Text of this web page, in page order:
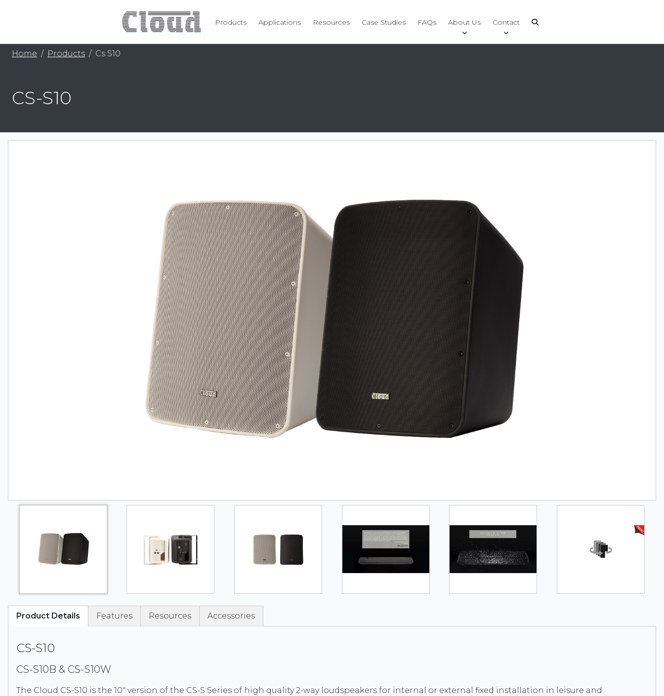
Products Applications Resources Case Studies FAQs About Us Contact
Home Products Cs S10
CS-S10
CS-S10
CS-S10B & CS-S10W
The Cloud CS-S10 is the 10" version of the CS-S Series of high quality 2-way loudspeakers for internal or external fixed installation in leisure and
Product Details Features Resources Accessories